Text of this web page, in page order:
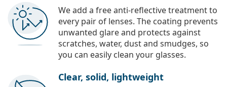
We add a free anti-reflective treatment to
every pair of lenses. The coating prevents
unwanted glare and protects against
scratches, water, dust and smudges, so
you can easily clean your glasses.
Clear, solid, lightweight